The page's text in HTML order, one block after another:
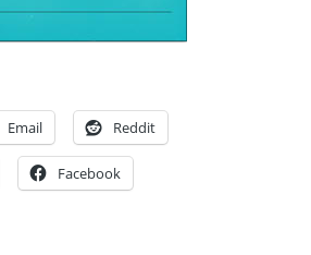
Email Reddit
Facebook